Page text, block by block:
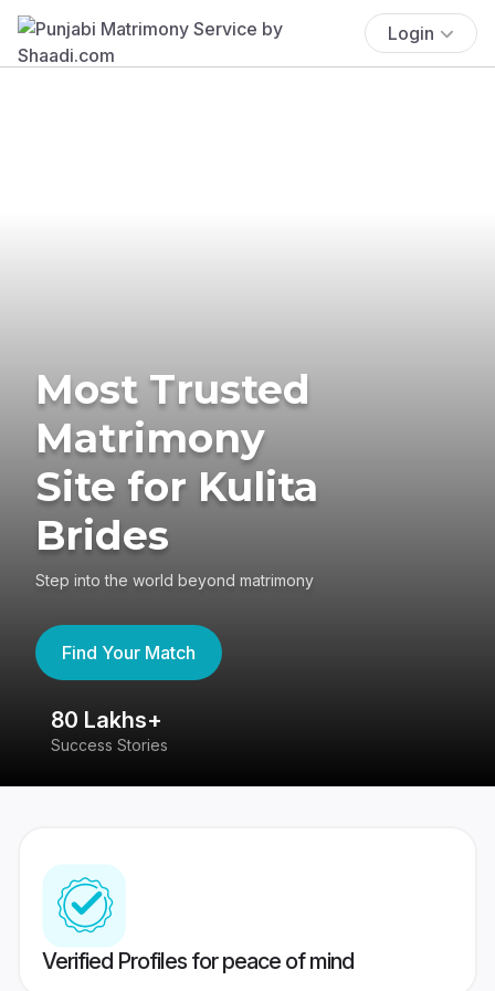
Login
Most Trusted
Matrimony
Site for Kulita
Brides
Step into the world beyond matrimony
Find Your Match
80 Lakhs+
Success Stories
Verified Profiles for peace of mind